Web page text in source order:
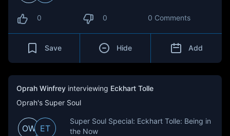
0 0 0 Comments
Save Hide Add
Oprah Winfrey interviewing Eckhart Tolle
Oprah's Super Soul
OW ET
Super Soul Special: Eckhart Tolle: Being in
the Now